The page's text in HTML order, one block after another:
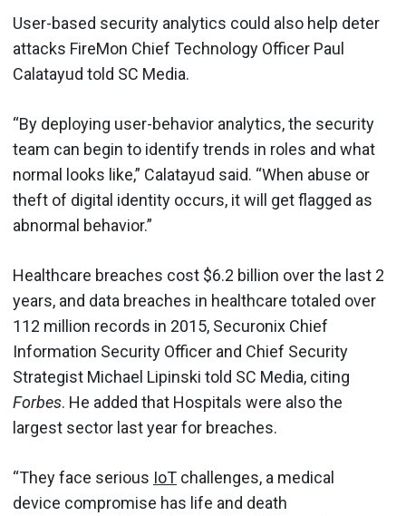
User-based security analytics could also help deter
attacks FireMon Chief Technology Officer Paul
Calatayud told SC Media.
“By deploying user-behavior analytics, the security
team can begin to identify trends in roles and what
normal looks like,” Calatayud said. “When abuse or
theft of digital identity occurs, it will get flagged as
abnormal behavior.”
Healthcare breaches cost $6.2 billion over the last 2
years, and data breaches in healthcare totaled over
112 million records in 2015, Securonix Chief
Information Security Officer and Chief Security
Strategist Michael Lipinski told SC Media, citing
Forbes. He added that Hospitals were also the
largest sector last year for breaches.
“They face serious IoT challenges, a medical
device compromise has life and death